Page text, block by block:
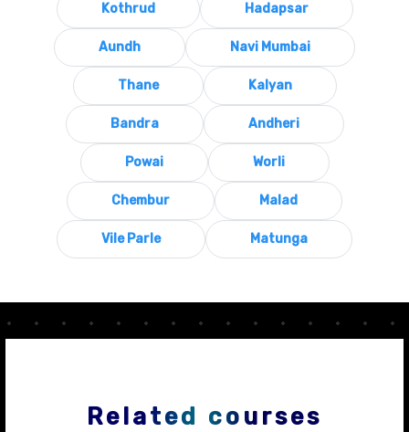
Kothrud Hadapsar
Aundh Navi Mumbai
Thane Kalyan
Bandra Andheri
Powai Worli
Chembur Malad
Vile Parle Matunga
Related courses